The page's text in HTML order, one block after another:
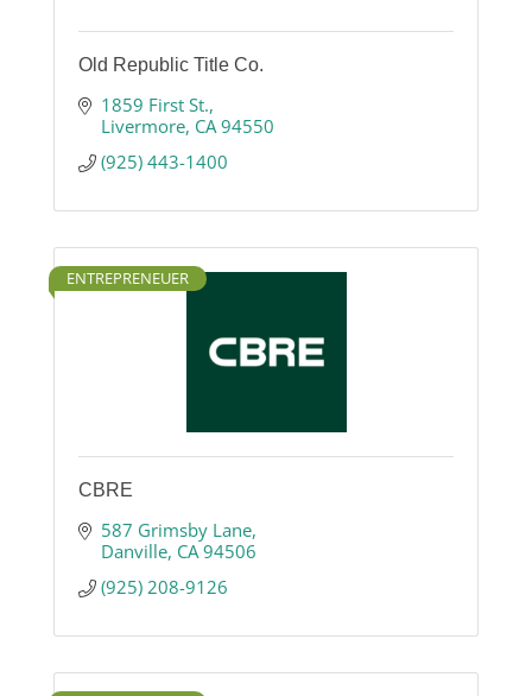
Old Republic Title Co.
1859 First St.
Livermore CA 94550
(925) 443-1400
ENTREPRENEUER
CBRE
587 Grimsby Lane
Danville CA 94506
(925) 208-9126